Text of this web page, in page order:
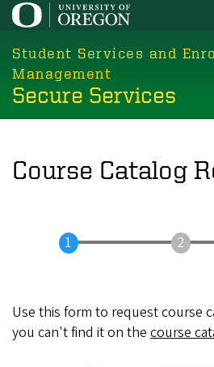
Skip
main
content
Student Services and
Management
Secure Services
Course Catalog
Use this form to request course
you can't find it on the course